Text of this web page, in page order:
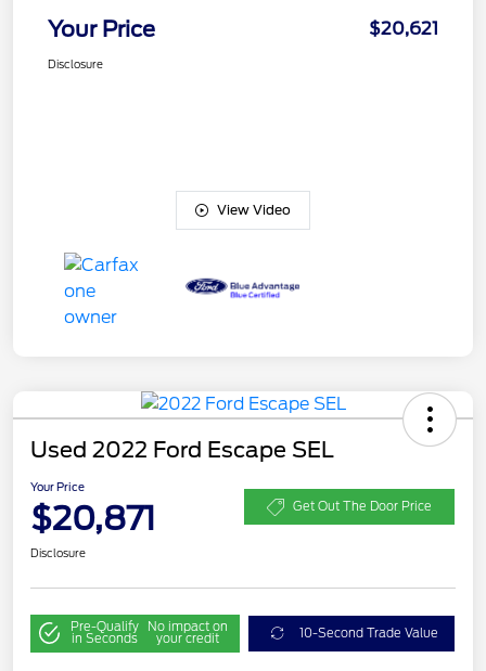
Your Price $20,621
Disclosure
View Video
Used 2022 Ford Escape SEL
Your Price
$20,871 Get Out The Door Price
Disclosure
Pre-Qualify
in Seconds
No impact on
your credit 10-Second Trade Value